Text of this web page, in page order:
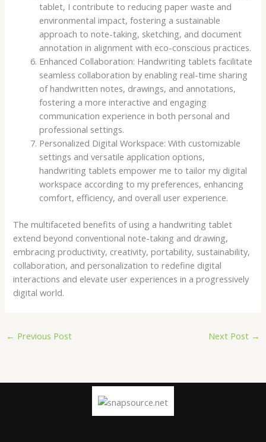
tablet, I contribute to reducing paper waste and
environmental impact, fostering a sustainable
approach to note-taking, sketching, and document
annotation in alignment with eco-conscious practices.
Enhanced Collaboration: Handwriting tablets facilitate
seamless collaboration by enabling real-time sharing
of handwritten notes, drawings, and annotations,
fostering a more interactive and engaging
communication experience in both personal and
professional settings.
Personalized Digital Workspace: With customizable
settings and versatile application options,
handwriting tablets empower me to tailor my digital
workspace according to my preferences, enhancing
comfort, efficiency, and overall user experience.
The multifaceted benefits of using a handwriting tablet
extend beyond conventional note-taking and drawing,
embracing productivity, creativity, portability, sustainability,
collaboration, and personalization to redefine digital
interactions and elevate user experiences in a progressively
digital world.
← Previous Post Next Post →